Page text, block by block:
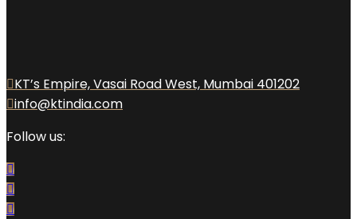
KT’s Empire, Vasai Road West, Mumbai 401202
info@ktindia.com
Follow us: